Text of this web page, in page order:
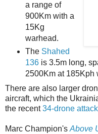
a range of
900Km with a
15Kg
warhead.
The Shahed
136is 3.5m long,
2500Km at 185Kph
There are also larger
aircraft, which the
the recent34-drone
Marc Champion's Above